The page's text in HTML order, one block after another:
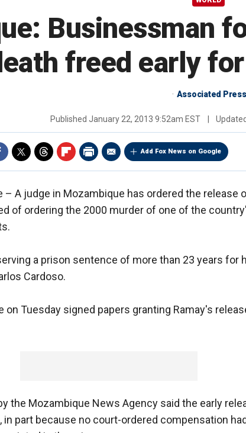
Businessman
freed early
Associated Press
Published January 22, 2013 9:52am EST Updated
Add Fox News on Google
– A judge in Mozambique has ordered the release
of ordering the 2000 murder of one of the
a prison sentence of more than 23 years for
Cardoso.
on Tuesday signed papers granting Ramay's
the Mozambique News Agency said the early
in part because no court-ordered compensation